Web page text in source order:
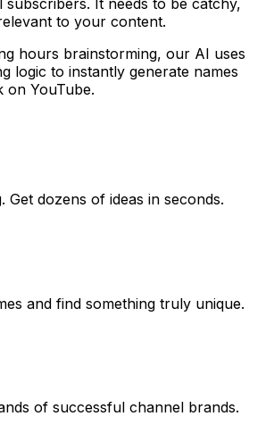
to your content.
hours brainstorming, our AI uses
logic to instantly generate names
on YouTube.
Get dozens of ideas in seconds.
and find something truly unique.
of successful channel brands.